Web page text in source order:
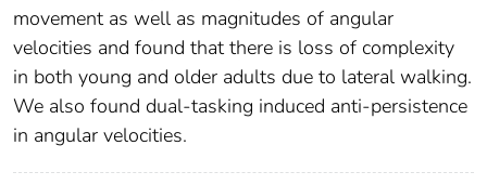
movement as well as magnitudes of angular
velocities and found that there is loss of complexity
in both young and older adults due to lateral walking.
We also found dual-tasking induced anti-persistence
in angular velocities.